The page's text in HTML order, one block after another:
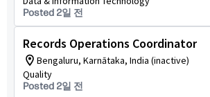
Posted 2일 전
Records Operations Coordinator
Bengaluru, Karnātaka, India (inactive)
Quality
Posted 2일 전